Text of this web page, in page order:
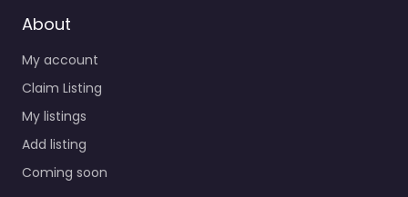
About
My account
Claim Listing
My listings
Add listing
Coming soon